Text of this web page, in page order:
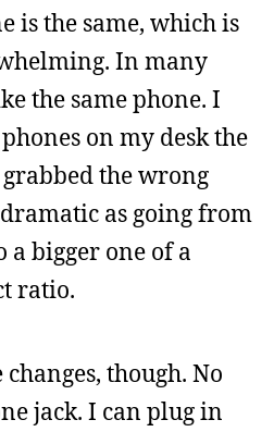
is the same, which is
In many
the same phone. I
on my desk the
the wrong
dramatic as going from
a bigger one of a
ratio.
though. No
jack. I can plug in